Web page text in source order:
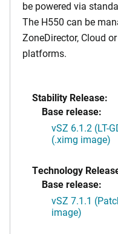
be powered via
The H550 can be
ZoneDirector, Cloud
platforms.
Stability Release:
Base release:
vSZ 6.1.2 (LT-
(.ximg image)
Technology
Base release:
vSZ 7.1.1
image)